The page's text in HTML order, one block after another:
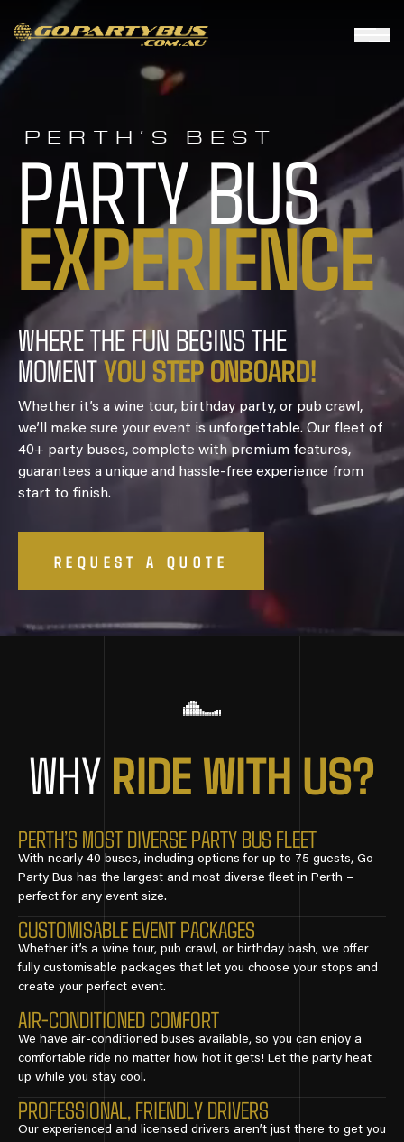
PERTH’S BEST
PARTY BUS
EXPERIENCE
WHERE THE FUN BEGINS THE
MOMENTYOUSTEPONBOARD!
Whether it’s a wine tour, birthday party, or pub crawl,
we’ll make sure your event is unforgettable. Our fleet of
40+ party buses, complete with premium features,
guarantees a unique and hassle-free experience from
start to finish.
REQUEST A QUOTE
WHY RIDE WITH US?
PERTH’S MOST DIVERSE PARTY BUS FLEET
With nearly 40 buses, including options for up to 75 guests, Go
Party Bus has the largest and most diverse fleet in Perth –
perfect for any event size.
CUSTOMISABLE EVENT PACKAGES
Whether it’s a wine tour, pub crawl, or birthday bash, we offer
fully customisable packages that let you choose your stops and
create your perfect event.
AIR-CONDITIONED COMFORT
We have air-conditioned buses available, so you can enjoy a
comfortable ride no matter how hot it gets! Let the party heat
up while you stay cool.
PROFESSIONAL, FRIENDLY DRIVERS
Our experienced and licensed drivers aren’t just there to get you